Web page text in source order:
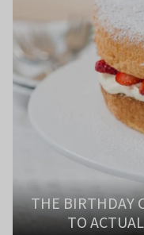
THE BIRTHDAY
TO